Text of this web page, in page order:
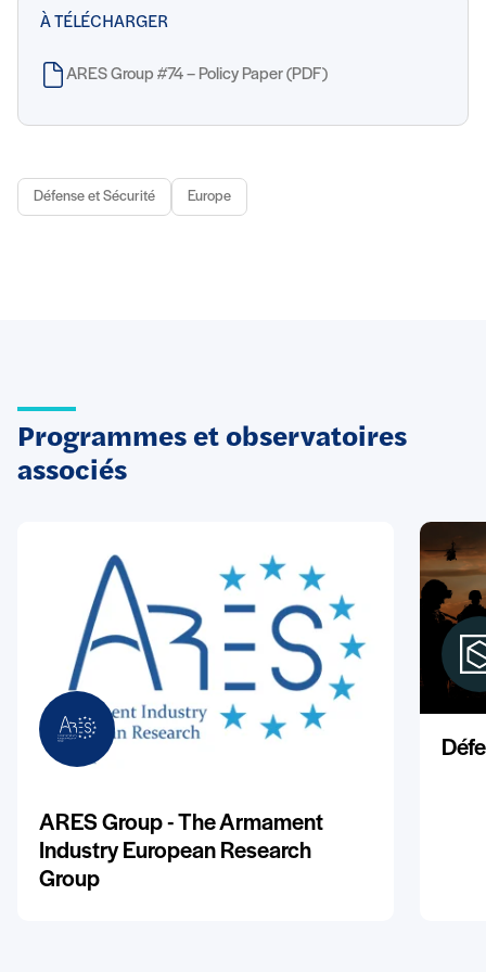
À TÉLÉCHARGER
ARES Group #74 – Policy Paper (PDF)
Défense et Sécurité Europe
Programmes et observatoires
associés
ARES Group - The Armament
Industry European Research
Group